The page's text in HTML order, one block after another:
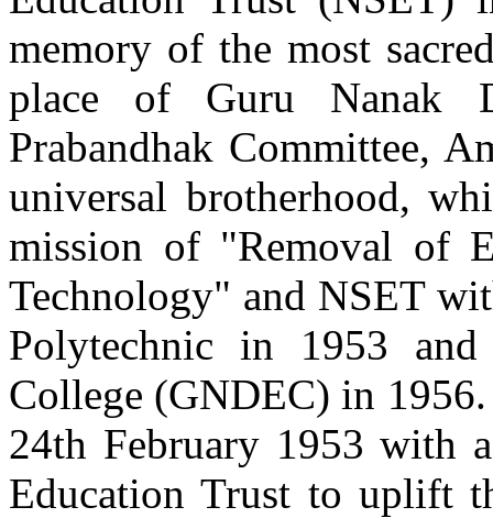
Batch 1993
Technology Enablement
Er. Amandeep Singh Litt
Batch 1991
Axiata Group, Berhad
Kuala Lumpur, Malaysia
Batch 1989
President Director
Hutchison 3
Indonesia
Er. Karan Bajwa
Batch 1988
Managing Director
memory of the most
place of Guru Nanak
Prabandhak Committee,
universal brotherhood,
mission of "Removal of
Technology" and NSET
Polytechnic in 1953
College (GNDEC) in 1956.
24th February 1953 with
Education Trust to uplift